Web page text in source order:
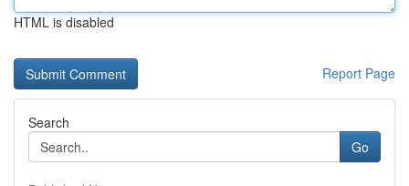
HTML is disabled
Report Page
Search
Go